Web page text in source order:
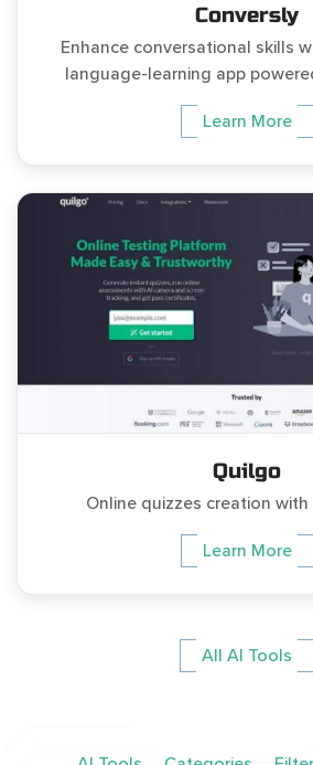
Conversly
Enhance conversational skills
language-learning app
Learn More
Quilgo
Online quizzes creation with
Learn More
All AI Tools